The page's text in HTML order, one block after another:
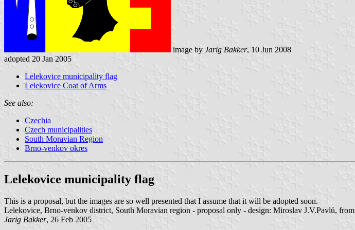
image by Jarig Bakker, 10 Jun 2008
adopted 20 Jan 2005
Lelekovice municipality flag
Lelekovice Coat of Arms
See also:
Czechia
Czech municipalities
South Moravian Region
Brno-venkov okres
Lelekovice municipality flag
This is a proposal, but the images are so well presented that I assume that it will be adopted soon.
Lelekovice, Brno-venkov district, South Moravian region - proposal only - design: Miroslav J.V.Pavlů, from
Jarig Bakker, 26 Feb 2005